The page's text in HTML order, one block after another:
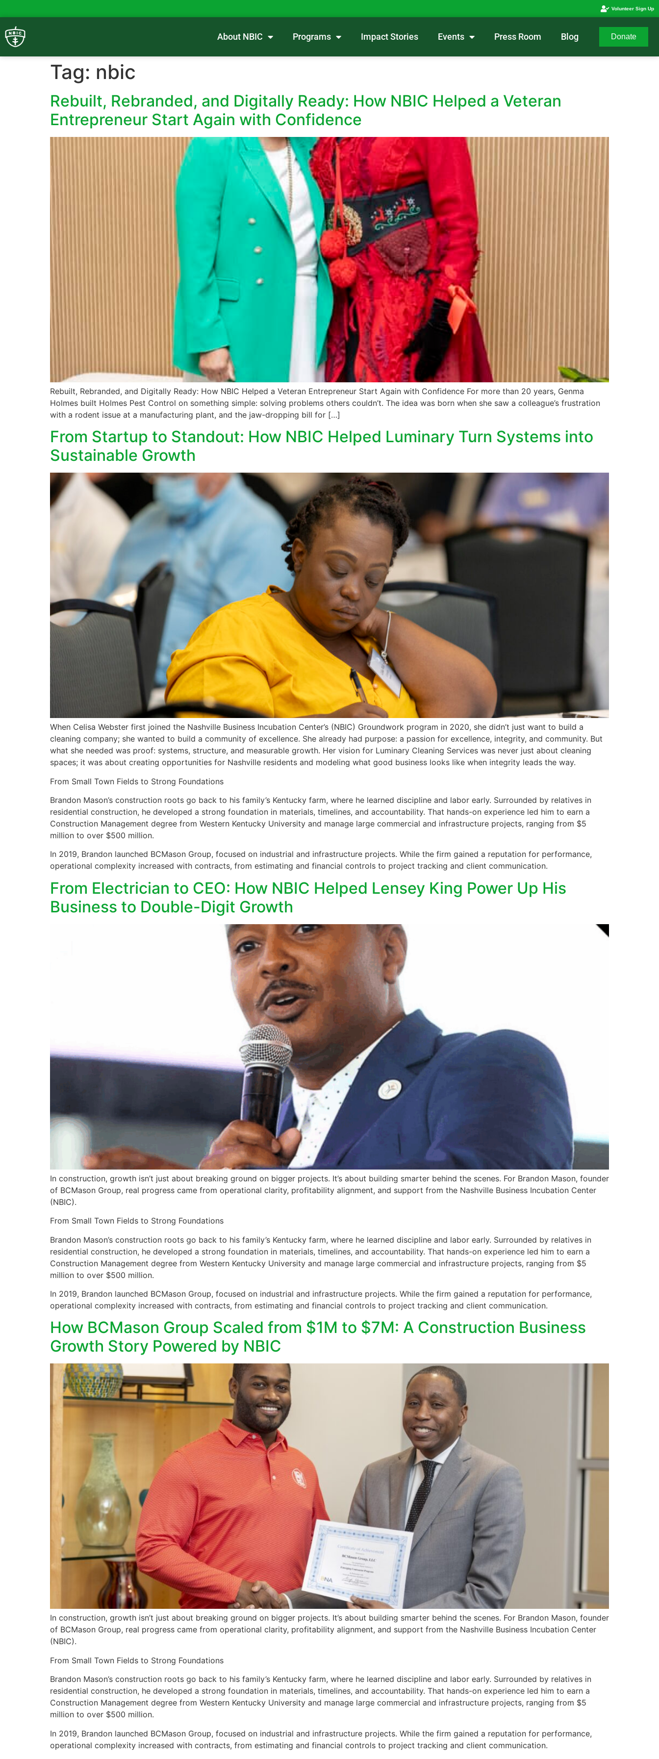
Volunteer Sign Up
About NBIC Programs Impact Stories Events Press Room Blog Donate
Tag: nbic
Rebuilt, Rebranded, and Digitally Ready: How NBIC Helped a Veteran
Entrepreneur Start Again with Confidence
Rebuilt, Rebranded, and Digitally Ready: How NBIC Helped a Veteran Entrepreneur Start Again with Confidence For more than 20 years, Genma
Holmes built Holmes Pest Control on something simple: solving problems others couldn’t. The idea was born when she saw a colleague’s frustration
with a rodent issue at a manufacturing plant, and the jaw-dropping bill for […]
From Startup to Standout: How NBIC Helped Luminary Turn Systems into
Sustainable Growth​
When Celisa Webster first joined the Nashville Business Incubation Center’s (NBIC) Groundwork program in 2020, she didn’t just want to build a
cleaning company; she wanted to build a community of excellence. She already had purpose: a passion for excellence, integrity, and community. But
what she needed was proof: systems, structure, and measurable growth. Her vision for Luminary Cleaning Services was never just about cleaning
spaces; it was about creating opportunities for Nashville residents and modeling what good business looks like when integrity leads the way.
From Small Town Fields to Strong Foundations
Brandon Mason’s construction roots go back to his family’s Kentucky farm, where he learned discipline and labor early. Surrounded by relatives in
residential construction, he developed a strong foundation in materials, timelines, and accountability. That hands-on experience led him to earn a
Construction Management degree from Western Kentucky University and manage large commercial and infrastructure projects, ranging from $5
million to over $500 million.
In 2019, Brandon launched BCMason Group, focused on industrial and infrastructure projects. While the firm gained a reputation for performance,
operational complexity increased with contracts, from estimating and financial controls to project tracking and client communication.
From Electrician to CEO: How NBIC Helped Lensey King Power Up His
Business to Double-Digit Growth
In construction, growth isn’t just about breaking ground on bigger projects. It’s about building smarter behind the scenes. For Brandon Mason, founder
of BCMason Group, real progress came from operational clarity, profitability alignment, and support from the Nashville Business Incubation Center
(NBIC).
From Small Town Fields to Strong Foundations
Brandon Mason’s construction roots go back to his family’s Kentucky farm, where he learned discipline and labor early. Surrounded by relatives in
residential construction, he developed a strong foundation in materials, timelines, and accountability. That hands-on experience led him to earn a
Construction Management degree from Western Kentucky University and manage large commercial and infrastructure projects, ranging from $5
million to over $500 million.
In 2019, Brandon launched BCMason Group, focused on industrial and infrastructure projects. While the firm gained a reputation for performance,
operational complexity increased with contracts, from estimating and financial controls to project tracking and client communication.
How BCMason Group Scaled from $1M to $7M: A Construction Business
Growth Story Powered by NBIC
In construction, growth isn’t just about breaking ground on bigger projects. It’s about building smarter behind the scenes. For Brandon Mason, founder
of BCMason Group, real progress came from operational clarity, profitability alignment, and support from the Nashville Business Incubation Center
(NBIC).
From Small Town Fields to Strong Foundations
Brandon Mason’s construction roots go back to his family’s Kentucky farm, where he learned discipline and labor early. Surrounded by relatives in
residential construction, he developed a strong foundation in materials, timelines, and accountability. That hands-on experience led him to earn a
Construction Management degree from Western Kentucky University and manage large commercial and infrastructure projects, ranging from $5
million to over $500 million.
In 2019, Brandon launched BCMason Group, focused on industrial and infrastructure projects. While the firm gained a reputation for performance,
operational complexity increased with contracts, from estimating and financial controls to project tracking and client communication.